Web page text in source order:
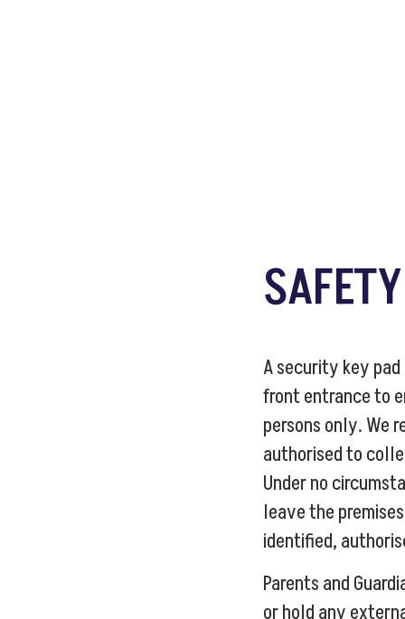
A security key
front entrance to
persons only. We
authorised to
Under no
leave the
identified,
Parents and
or hold any